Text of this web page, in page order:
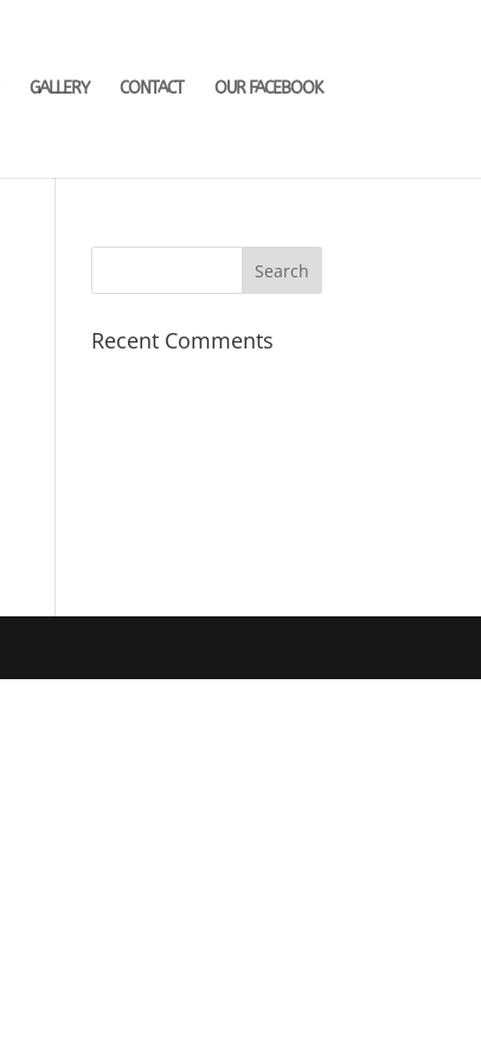
GALLERY CONTACT OUR FACEBOOK
Recent Comments